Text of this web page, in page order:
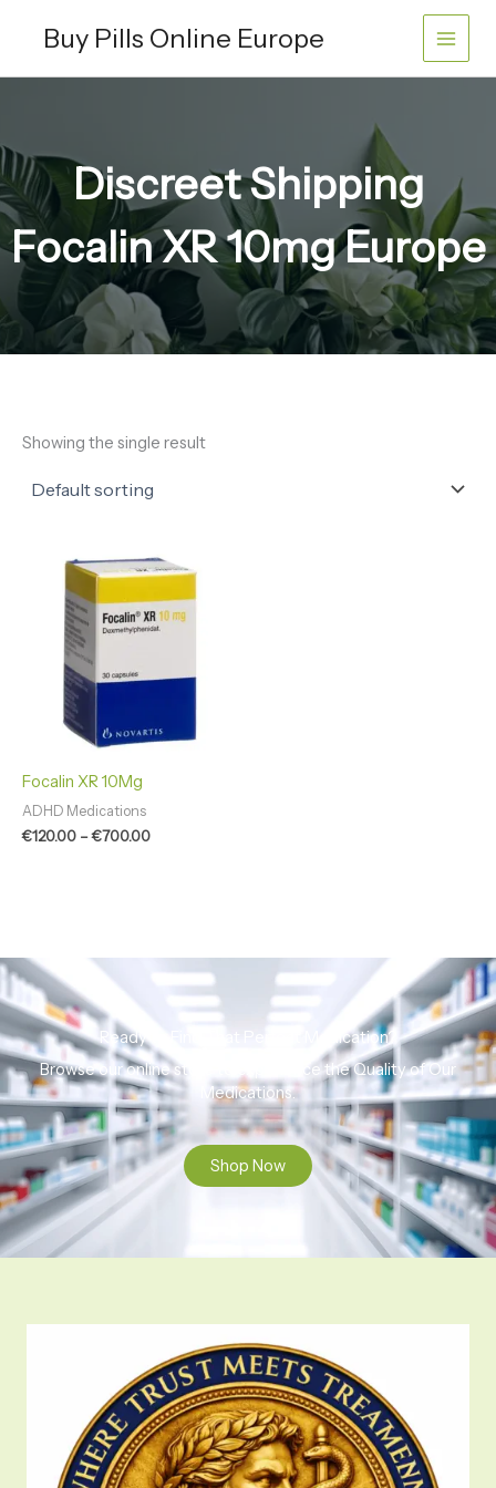
Buy Pills Online Europe
Discreet Shipping
Focalin XR 10mg Europe
Showing the single result
Focalin XR 10Mg
ADHD Medications
€120.00 –€700.00
range:
through
€700.00
Ready to Find That Perfect Medication?
Browse our online store to experience the Quality of Our
Medications.
Shop Now